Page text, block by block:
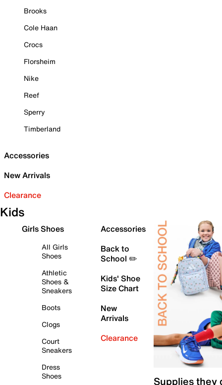
Brooks
Cole Haan
Crocs
Florsheim
Nike
Reef
Sperry
Timberland
Accessories
New Arrivals
Clearance
Kids
Girls Shoes
All Girls
Shoes
Athletic
Shoes &
Sneakers
Boots
Clogs
Court
Sneakers
Dress
Shoes
Accessories
Back to
School ✏️
Kids' Shoe
Size Chart
New
Arrivals
Clearance
Supplies they